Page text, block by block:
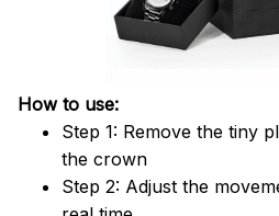
How to use:
Step 1: Remove the tiny
the crown
Step 2: Adjust the